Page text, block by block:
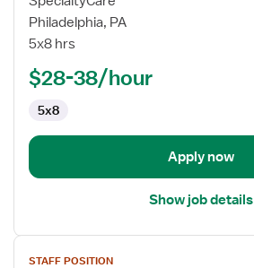
EEG
Technologist
Philadelphia, PA
5x8 hrs
$28-38/hour
5x8
Apply now
Show job details
View
jobSTAFF POSITION